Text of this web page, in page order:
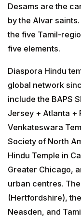
Desams are the
by the Alvar
the five Tamil-
five elements.
Diaspora Hindu
global network
include the BAPS
Jersey + Atlanta +
Venkateswara
Society of North
Hindu Temple in
Greater Chicago,
urban centres.
(Hertfordshire),
Neasden, and